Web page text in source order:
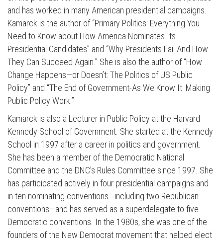
and has worked in many American presidential campaigns.
Kamarck is the author of “Primary Politics: Everything You
Need to Know about How America Nominates Its
Presidential Candidates” and “Why Presidents Fail And How
They Can Succeed Again.” She is also the author of “How
Change Happens—or Doesn’t: The Politics of US Public
Policy” and “The End of Government-As We Know It: Making
Public Policy Work.”
Kamarck is also a Lecturer in Public Policy at the Harvard
Kennedy School of Government. She started at the Kennedy
School in 1997 after a career in politics and government.
She has been a member of the Democratic National
Committee and the DNC’s Rules Committee since 1997. She
has participated actively in four presidential campaigns and
in ten nominating conventions—including two Republican
conventions—and has served as a superdelegate to five
Democratic conventions. In the 1980s, she was one of the
founders of the New Democrat movement that helped elect